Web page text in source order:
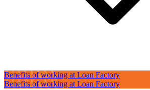
Benefits of working at Loan Factory
Benefits of working at Loan Factory